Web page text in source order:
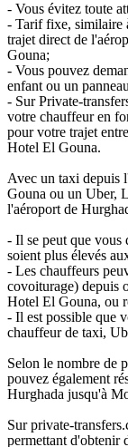
- Vous évitez toute
- Tarif fixe, similaire
trajet direct de
Gouna;
- Vous pouvez
enfant ou un
- Sur Private-
votre chauffeur en
pour votre trajet
Hotel El Gouna.
Avec un taxi depuis
Gouna ou un Uber,
l'aéroport de
- Il se peut que vous
soient plus élevés
- Les chauffeurs
covoiturage) depuis
Hotel El Gouna, ou
- Il est possible que
chauffeur de taxi,
Selon le nombre de
pouvez également
Hurghada jusqu'à
Sur private-
permettant d'obtenir